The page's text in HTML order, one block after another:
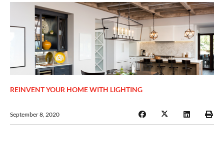
REINVENT YOUR HOME WITH LIGHTING
September 8, 2020